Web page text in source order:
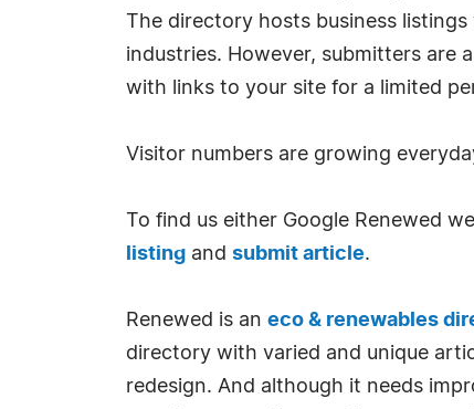
The directory hosts business listings
industries. However, submitters are
with links to your site for a limited
Visitor numbers are growing
To find us either Google Renewed
listing and submit article.
Renewed is an eco & renewables
directory with varied and unique
redesign. And although it needs